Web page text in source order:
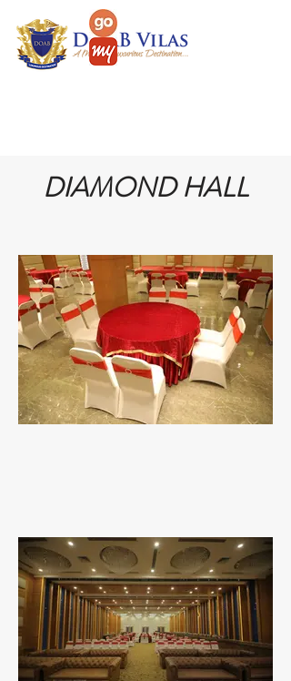
DIAMOND HALL